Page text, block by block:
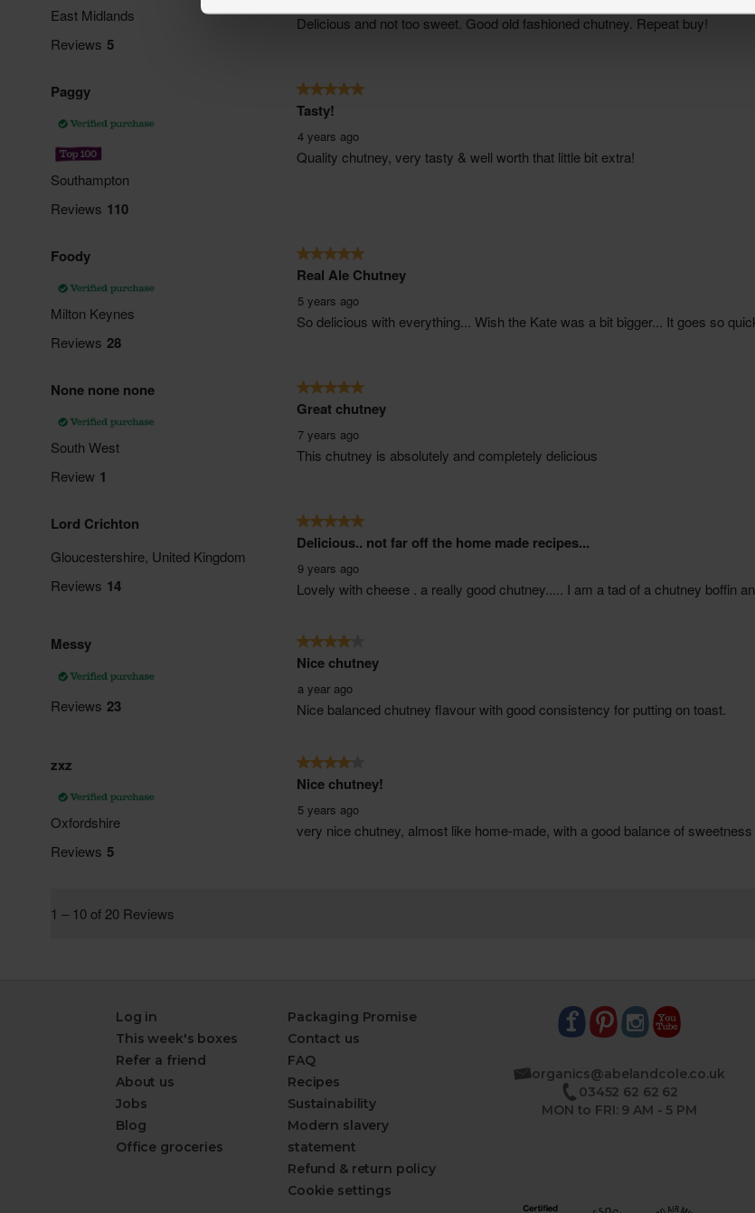
Log in
This week's boxes
Refer a friend
About us
Jobs
Blog
Office groceries
Packaging Promise
Contact us
FAQ
Recipes
Sustainability
Modern slavery
statement
Refund & return policy
Cookie settings
organics@abelandcole.co.uk
03452 62 62 62
MON to FRI: 9 AM - 5 PM